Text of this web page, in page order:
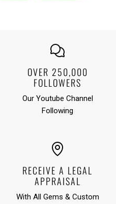
OVER 250,000
FOLLOWERS
Our Youtube Channel
Following
RECEIVE A LEGAL
APPRAISAL
With All Gems & Custom